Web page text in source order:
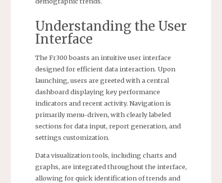
Understanding the User
Interface
The Fr300 boasts an intuitive user interface
designed for efficient data interaction. Upon
launching, users are greeted with a central
dashboard displaying key performance
indicators and recent activity. Navigation is
primarily menu-driven, with clearly labeled
sections for data input, report generation, and
settings customization.
Data visualization tools, including charts and
graphs, are integrated throughout the interface,
allowing for quick identification of trends and